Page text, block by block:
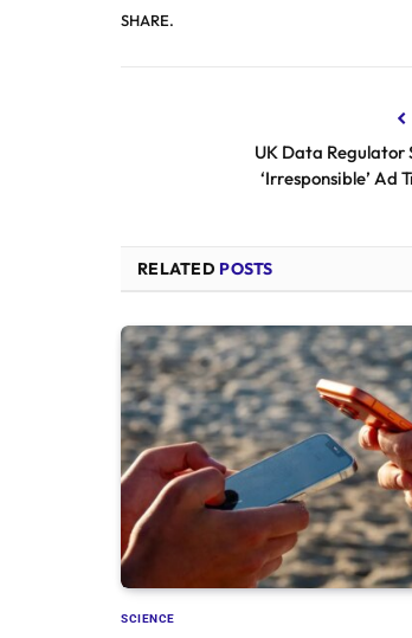
SHARE.
UK Data Regulator
‘Irresponsible’ Ad
RELATED POSTS
SCIENCE